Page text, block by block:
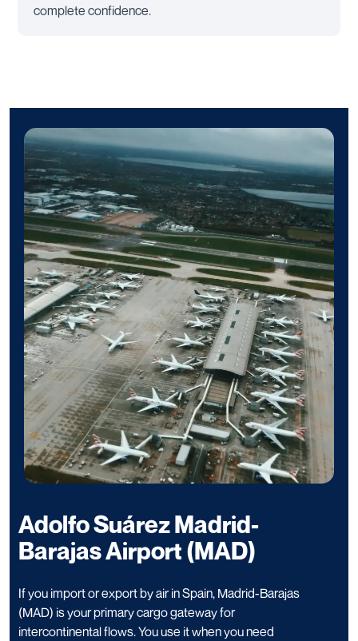
complete confidence.
Adolfo Suárez Madrid-
Barajas Airport (MAD)
If you import or export by air in Spain, Madrid-Barajas
(MAD) is your primary cargo gateway for
intercontinental flows. You use it when you need